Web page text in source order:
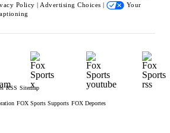
Policy | Advertising Choices |
Your
RSS Sitemap
FOX Sports Supports FOX Deportes